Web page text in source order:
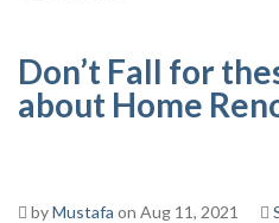
Don’t Fall for
about Home
byMustafa on Aug 11, 2021